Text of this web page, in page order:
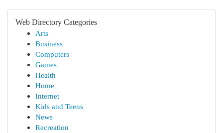
Web Directory Categories
Arts
Business
Computers
Games
Health
Home
Internet
Kids and Teens
News
Recreation